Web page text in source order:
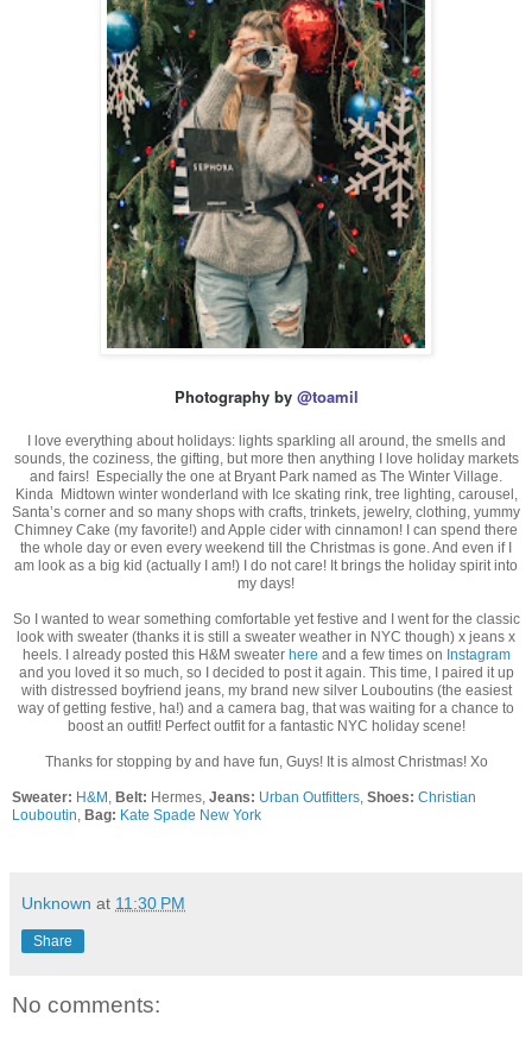
Photography by @toamil
I love everything about holidays: lights sparkling all around, the smells and
sounds, the coziness, the gifting, but more then anything I love holiday markets
and fairs! Especially the one at Bryant Park named as The Winter Village.
Kinda Midtown winter wonderland with Ice skating rink, tree lighting, carousel,
Santa’s corner and so many shops with crafts, trinkets, jewelry, clothing, yummy
Chimney Cake (my favorite!) and Apple cider with cinnamon! I can spend there
the whole day or even every weekend till the Christmas is gone. And even if I
am look as a big kid (actually I am!) I do not care! It brings the holiday spirit into
my days!
So I wanted to wear something comfortable yet festive and I went for the classic
look with sweater (thanks it is still a sweater weather in NYC though) x jeans x
heels. I already posted this H&M sweater here and a few times on Instagram
and you loved it so much, so I decided to post it again. This time, I paired it up
with distressed boyfriend jeans, my brand new silver Louboutins (the easiest
way of getting festive, ha!) and a camera bag, that was waiting for a chance to
boost an outfit! Perfect outfit for a fantastic NYC holiday scene!
Thanks for stopping by and have fun, Guys! It is almost Christmas! Xo
Sweater: H&M, Belt: Hermes, Jeans: Urban Outfitters Shoes: Christian
Louboutin Bag: Kate Spade New York
Unknown at 11:30 PM
Share
No comments: